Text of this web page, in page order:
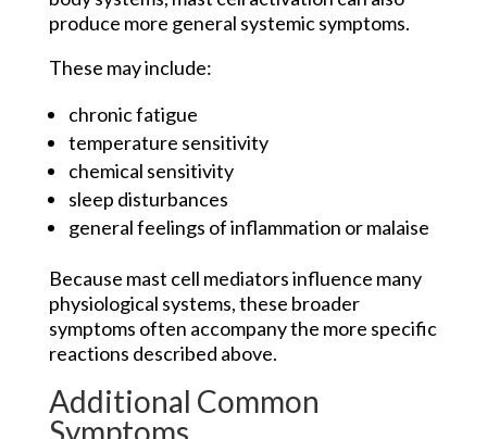
produce more general systemic symptoms.
These may include:
chronic fatigue
temperature sensitivity
chemical sensitivity
sleep disturbances
general feelings of inflammation or malaise
Because mast cell mediators influence many
physiological systems, these broader
symptoms often accompany the more specific
reactions described above.
Additional Common
Symptoms